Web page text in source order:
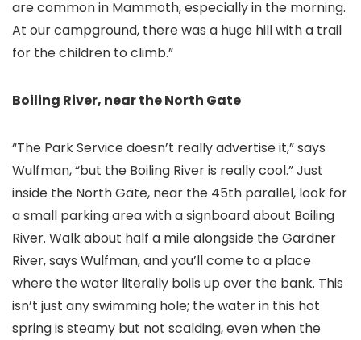
are common in Mammoth, especially in the morning.
At our campground, there was a huge hill with a trail
for the children to climb.”
Boiling River, near the North Gate
“The Park Service doesn’t really advertise it,” says
Wulfman, “but the Boiling River is really cool.” Just
inside the North Gate, near the 45th parallel, look for
a small parking area with a signboard about Boiling
River. Walk about half a mile alongside the Gardner
River, says Wulfman, and you’ll come to a place
where the water literally boils up over the bank. This
isn’t just any swimming hole; the water in this hot
spring is steamy but not scalding, even when the